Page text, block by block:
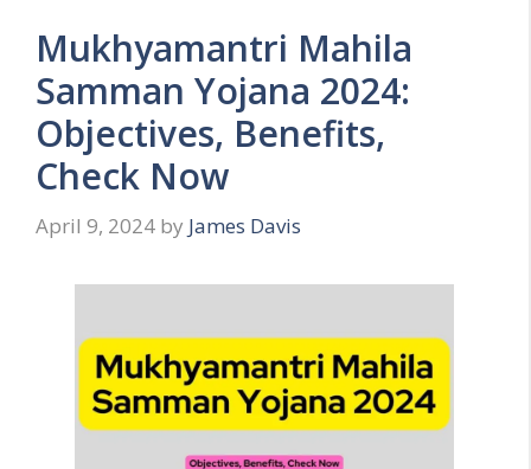
Mukhyamantri Mahila
Samman Yojana 2024:
Objectives, Benefits,
Check Now
April 9, 2024 by James Davis